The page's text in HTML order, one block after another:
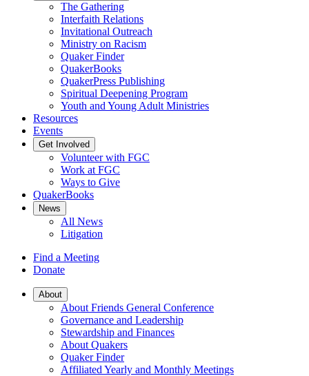
The Gathering
Interfaith Relations
Invitational Outreach
Ministry on Racism
Quaker Finder
QuakerBooks
QuakerPress Publishing
Spiritual Deepening Program
Youth and Young Adult Ministries
Resources
Events
Get Involved
Volunteer with FGC
Work at FGC
Ways to Give
QuakerBooks
News
All News
Litigation
Find a Meeting
Donate
Main
Navigation
About
About Friends General Conference
Governance and Leadership
Stewardship and Finances
About Quakers
Quaker Finder
Affiliated Yearly and Monthly Meetings